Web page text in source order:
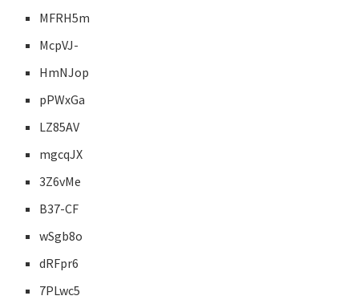
MFRH5m
McpVJ-
HmNJop
pPWxGa
LZ85AV
mgcqJX
3Z6vMe
B37-CF
wSgb8o
dRFpr6
7PLwc5